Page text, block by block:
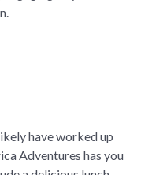
have worked up
Adventures has you